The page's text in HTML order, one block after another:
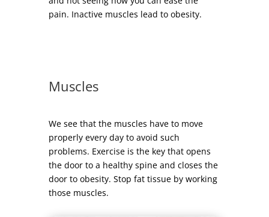
pain. Inactive muscles lead to obesity.
Muscles
We see that the muscles have to move
properly every day to avoid such
problems. Exercise is the key that opens
the door to a healthy spine and closes the
door to obesity. Stop fat tissue by working
those muscles.